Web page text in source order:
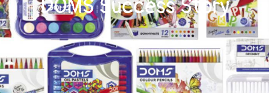
DOMS Success Story